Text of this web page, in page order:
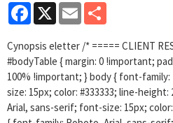
Facebook
X Email
Cynopsis eletter /* ===== CLIENT
#bodyTable { margin: 0 !important;
100% !important; } body { font-
size: 15px; color: #333333; line-
Arial, sans-serif; font-size: 15px;